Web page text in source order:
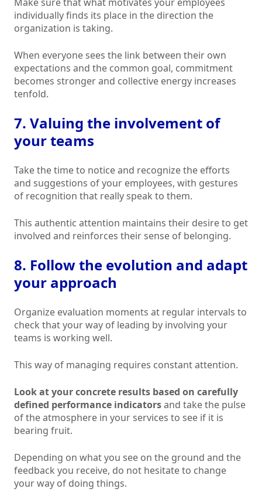
individually finds its place in the direction the
organization is taking.
When everyone sees the link between their own
expectations and the common goal, commitment
becomes stronger and collective energy increases
tenfold.
7. Valuing the involvement of
your teams
Take the time to notice and recognize the efforts
and suggestions of your employees, with gestures
of recognition that really speak to them.
This authentic attention maintains their desire to get
involved and reinforces their sense of belonging.
8. Follow the evolution and adapt
your approach
Organize evaluation moments at regular intervals to
check that your way of leading by involving your
teams is working well.
This way of managing requires constant attention.
Look at your concrete results based on carefully
defined performance indicatorsand take the pulse
of the atmosphere in your services to see if it is
bearing fruit.
Depending on what you see on the ground and the
feedback you receive, do not hesitate to change
your way of doing things.